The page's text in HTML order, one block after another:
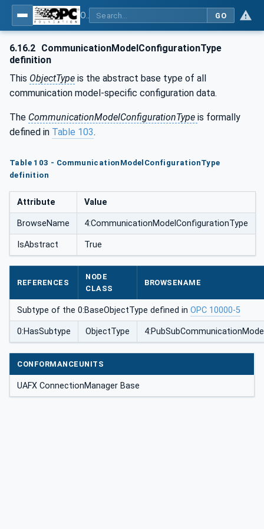
GO
6.16.2 CommunicationModelConfigurationType
definition
This ObjectType is the abstract base type of all
communication model-specific configuration data.
The CommunicationModelConfigurationType is formally
defined in Table 103.
Table 103 - CommunicationModelConfigurationType
definition
Attribute Value
BrowseName 4:CommunicationModelConfigurationType
IsAbstract True
REFERENCES
NODE
CLASS
BROWSENAME
Subtype of the 0:BaseObjectType defined in OPC 10000-5
0:HasSubtype ObjectType
CONFORMANCEUNITS
UAFX ConnectionManager Base